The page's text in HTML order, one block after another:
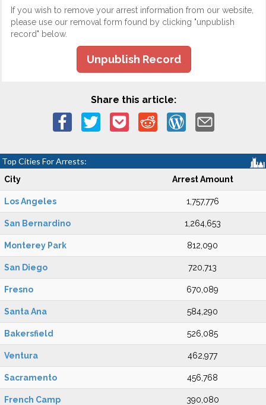
If you wish to remove your arrest information from our website,
please use our removal form found by clicking "unpublish
record" below.
Unpublish Record
Share this article:
Top Cities For Arrests:
City Arrest Amount
Los Angeles 1,757,776
San Bernardino 1,264,653
Monterey Park 812,090
San Diego 720,713
Fresno 670,089
Santa Ana 584,290
Bakersfield 526,085
Ventura 462,977
Sacramento 456,768
French Camp 390,080